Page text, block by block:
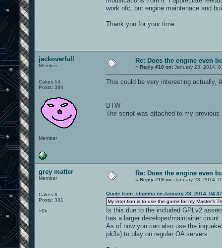
work ofc, but engine maintenace and
Thank you for your time.
jackoverfull
Member
Cakes 14
Posts: 384
Member
Re: Does the engine even
« Reply #18 on: January 23, 2014,
This could be very interesting actually,
BTW
The script was attached to my previous
grey matter
Member
Cakes 8
Posts: 381
>9k
Re: Does the engine even
« Reply #19 on: January 23, 2014,
Quote from: stigmha on January 23, 2014,
My intention is to use the game for my Master's
Is this due to the included GPLv2
has a larger developer/maintainer count.
As of now you can also use the
pk3s) to play on regular OA servers.